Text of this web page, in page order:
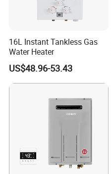
16L Instant Tankless Gas
Water Heater
US$48.96-53.43